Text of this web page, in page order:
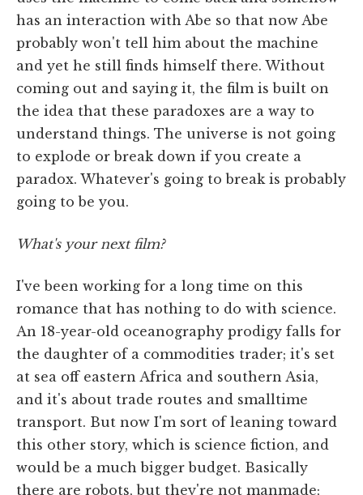
has an interaction with Abe so that now Abe
probably won't tell him about the machine
and yet he still finds himself there. Without
coming out and saying it, the film is built on
the idea that these paradoxes are a way to
understand things. The universe is not going
to explode or break down if you create a
paradox. Whatever's going to break is probably
going to be you.
What's your next film?
I've been working for a long time on this
romance that has nothing to do with science.
An 18-year-old oceanography prodigy falls for
the daughter of a commodities trader; it's set
at sea off eastern Africa and southern Asia,
and it's about trade routes and smalltime
transport. But now I'm sort of leaning toward
this other story, which is science fiction, and
would be a much bigger budget. Basically
there are robots, but they're not manmade;